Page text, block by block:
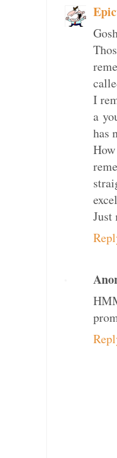
I
a
has
Just